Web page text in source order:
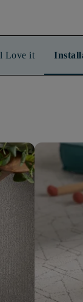
Love it